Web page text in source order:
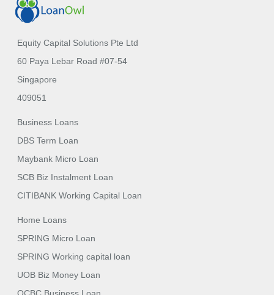
Equity Capital Solutions Pte Ltd
60 Paya Lebar Road #07-54
Singapore
409051
Business Loans
DBS Term Loan
Maybank Micro Loan
SCB Biz Instalment Loan
CITIBANK Working Capital Loan
Home Loans
SPRING Micro Loan
SPRING Working capital loan
UOB Biz Money Loan